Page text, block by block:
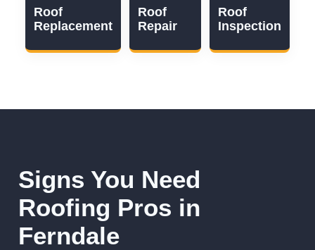
Roof
Replacement
Roof
Repair
Roof
Inspection
Signs You Need
Roofing Pros in
Ferndale